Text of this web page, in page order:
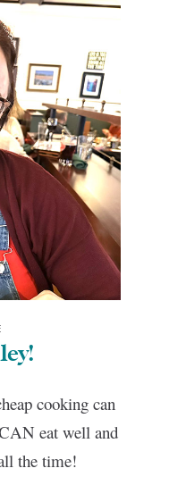
cooking can
eat well and
the time!